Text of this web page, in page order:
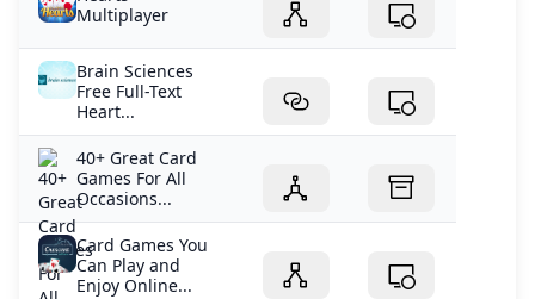
Multiplayer
Brain Sciences
Free Full-Text
Heart...
40+ Great Card
Games For All
Occasions...
Card Games You
Can Play and
Enjoy Online...